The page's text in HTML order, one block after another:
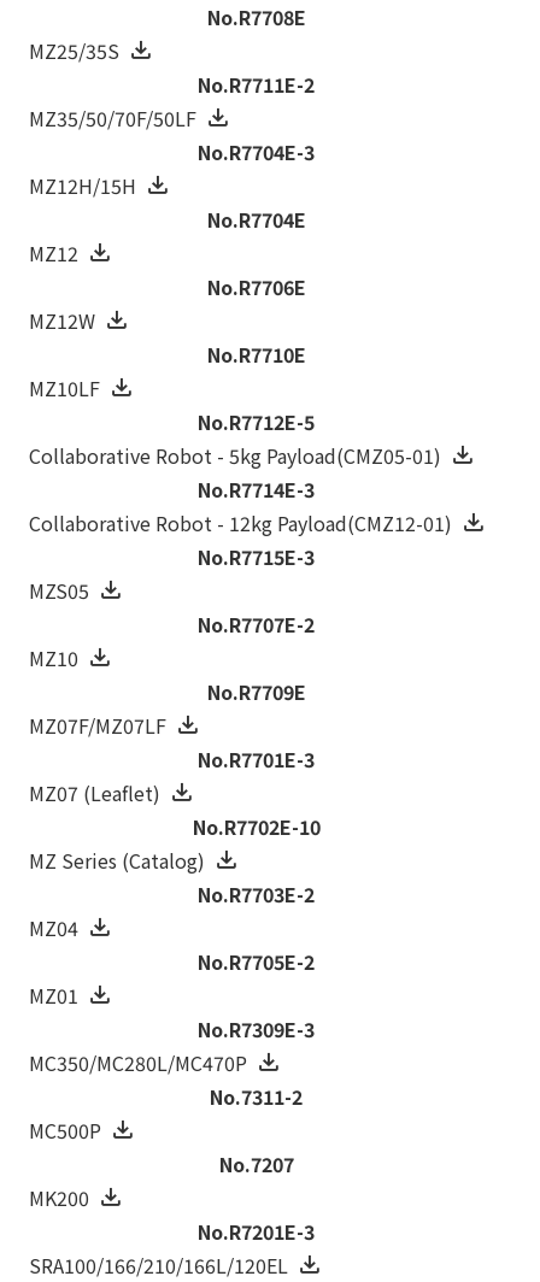
No.R7708E
MZ25/35S
No.R7711E-2
MZ35/50/70F/50LF
No.R7704E-3
MZ12H/15H
No.R7704E
MZ12
No.R7706E
MZ12W
No.R7710E
MZ10LF
No.R7712E-5
Collaborative Robot - 5kg Payload(CMZ05-01)
No.R7714E-3
Collaborative Robot - 12kg Payload(CMZ12-01)
No.R7715E-3
MZS05
No.R7707E-2
MZ10
No.R7709E
MZ07F/MZ07LF
No.R7701E-3
MZ07 (Leaflet)
No.R7702E-10
MZ Series (Catalog)
No.R7703E-2
MZ04
No.R7705E-2
MZ01
No.R7309E-3
MC350/MC280L/MC470P
No.7311-2
MC500P
No.7207
MK200
No.R7201E-3
SRA100/166/210/166L/120EL